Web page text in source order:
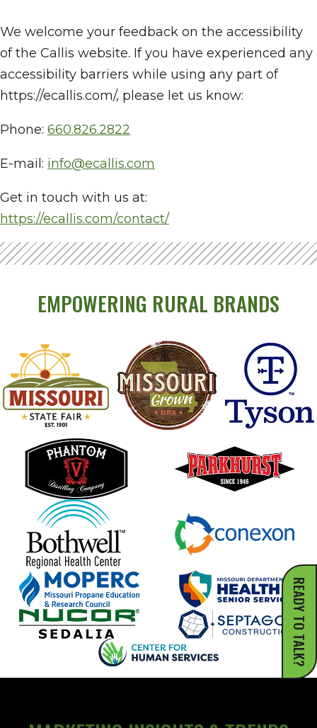
READY TO TALK?
We welcome your feedback on the accessibility
of the Callis website. If you have experienced any
accessibility barriers while using any part of
https://ecallis.com/, please let us know:
Phone: 660.826.2822
E-mail: info@ecallis.com
Get in touch with us at:
https://ecallis.com/contact/
EMPOWERING RURAL BRANDS